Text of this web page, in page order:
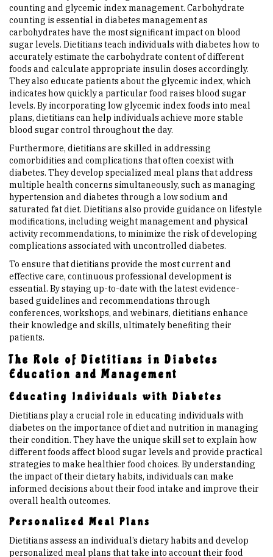
counting and glycemic index management. Carbohydrate
counting is essential in diabetes management as
carbohydrates have the most significant impact on blood
sugar levels. Dietitians teach individuals with diabetes how to
accurately estimate the carbohydrate content of different
foods and calculate appropriate insulin doses accordingly.
They also educate patients about the glycemic index, which
indicates how quickly a particular food raises blood sugar
levels. By incorporating low glycemic index foods into meal
plans, dietitians can help individuals achieve more stable
blood sugar control throughout the day.
Furthermore, dietitians are skilled in addressing
comorbidities and complications that often coexist with
diabetes. They develop specialized meal plans that address
multiple health concerns simultaneously, such as managing
hypertension and diabetes through a low sodium and
saturated fat diet. Dietitians also provide guidance on lifestyle
modifications, including weight management and physical
activity recommendations, to minimize the risk of developing
complications associated with uncontrolled diabetes.
To ensure that dietitians provide the most current and
effective care, continuous professional development is
essential. By staying up-to-date with the latest evidence-
based guidelines and recommendations through
conferences, workshops, and webinars, dietitians enhance
their knowledge and skills, ultimately benefiting their
patients.
The Role of Dietitians in Diabetes
Education and Management
Educating Individuals with Diabetes
Dietitians play a crucial role in educating individuals with
diabetes on the importance of diet and nutrition in managing
their condition. They have the unique skill set to explain how
different foods affect blood sugar levels and provide practical
strategies to make healthier food choices. By understanding
the impact of their dietary habits, individuals can make
informed decisions about their food intake and improve their
overall health outcomes.
Personalized Meal Plans
Dietitians assess an individual’s dietary habits and develop
personalized meal plans that take into account their food